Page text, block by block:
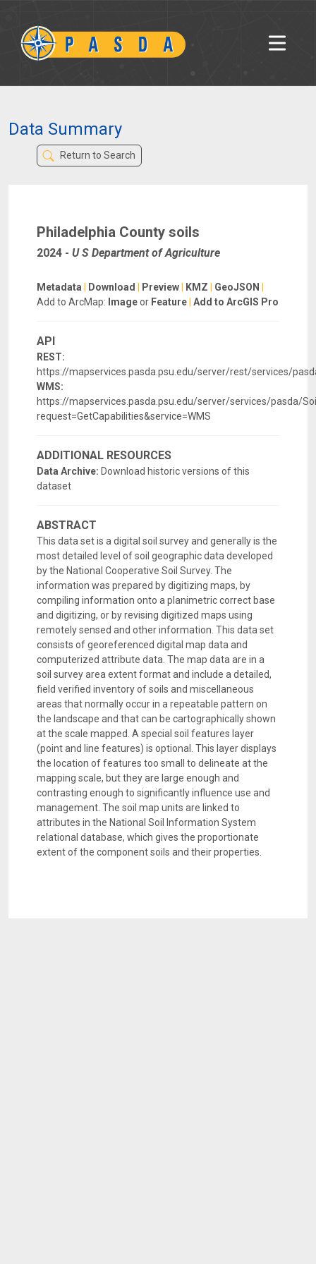
Data Summary
Return to Search
Philadelphia County soils
2024 - U S Department of Agriculture
Metadata Download Preview KMZ GeoJSON
Add to ArcMap: Imageor Feature Add to ArcGIS Pro
API
REST:
https://mapservices.pasda.psu.edu/server/rest/services/
WMS:
https://mapservices.pasda.psu.edu/server/services/pasda/
request=GetCapabilities&service=WMS
ADDITIONAL RESOURCES
Data Archive: Download historic versions of this
dataset
ABSTRACT
This data set is a digital soil survey and generally is the
most detailed level of soil geographic data developed
by the National Cooperative Soil Survey. The
information was prepared by digitizing maps, by
compiling information onto a planimetric correct base
and digitizing, or by revising digitized maps using
remotely sensed and other information. This data set
consists of georeferenced digital map data and
computerized attribute data. The map data are in a
soil survey area extent format and include a detailed,
field verified inventory of soils and miscellaneous
areas that normally occur in a repeatable pattern on
the landscape and that can be cartographically shown
at the scale mapped. A special soil features layer
(point and line features) is optional. This layer displays
the location of features too small to delineate at the
mapping scale, but they are large enough and
contrasting enough to significantly influence use and
management. The soil map units are linked to
attributes in the National Soil Information System
relational database, which gives the proportionate
extent of the component soils and their properties.